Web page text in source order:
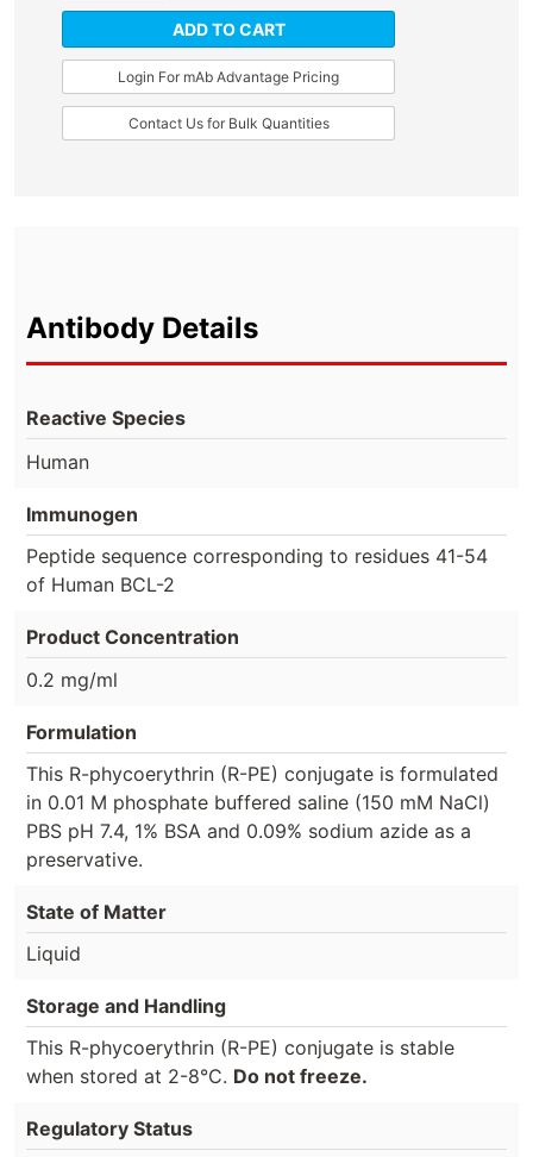
ADD TO CART
Login For mAb Advantage Pricing
Contact Us for Bulk Quantities
Antibody Details
Reactive Species
Human
Immunogen
Peptide sequence corresponding to residues 41-54
of Human BCL-2
Product Concentration
0.2 mg/ml
Formulation
This R-phycoerythrin (R-PE) conjugate is formulated
in 0.01 M phosphate buffered saline (150 mM NaCl)
PBS pH 7.4, 1% BSA and 0.09% sodium azide as a
preservative.
State of Matter
Liquid
Storage and Handling
This R-phycoerythrin (R-PE) conjugate is stable
when stored at 2-8°C. Do not freeze.
Regulatory Status